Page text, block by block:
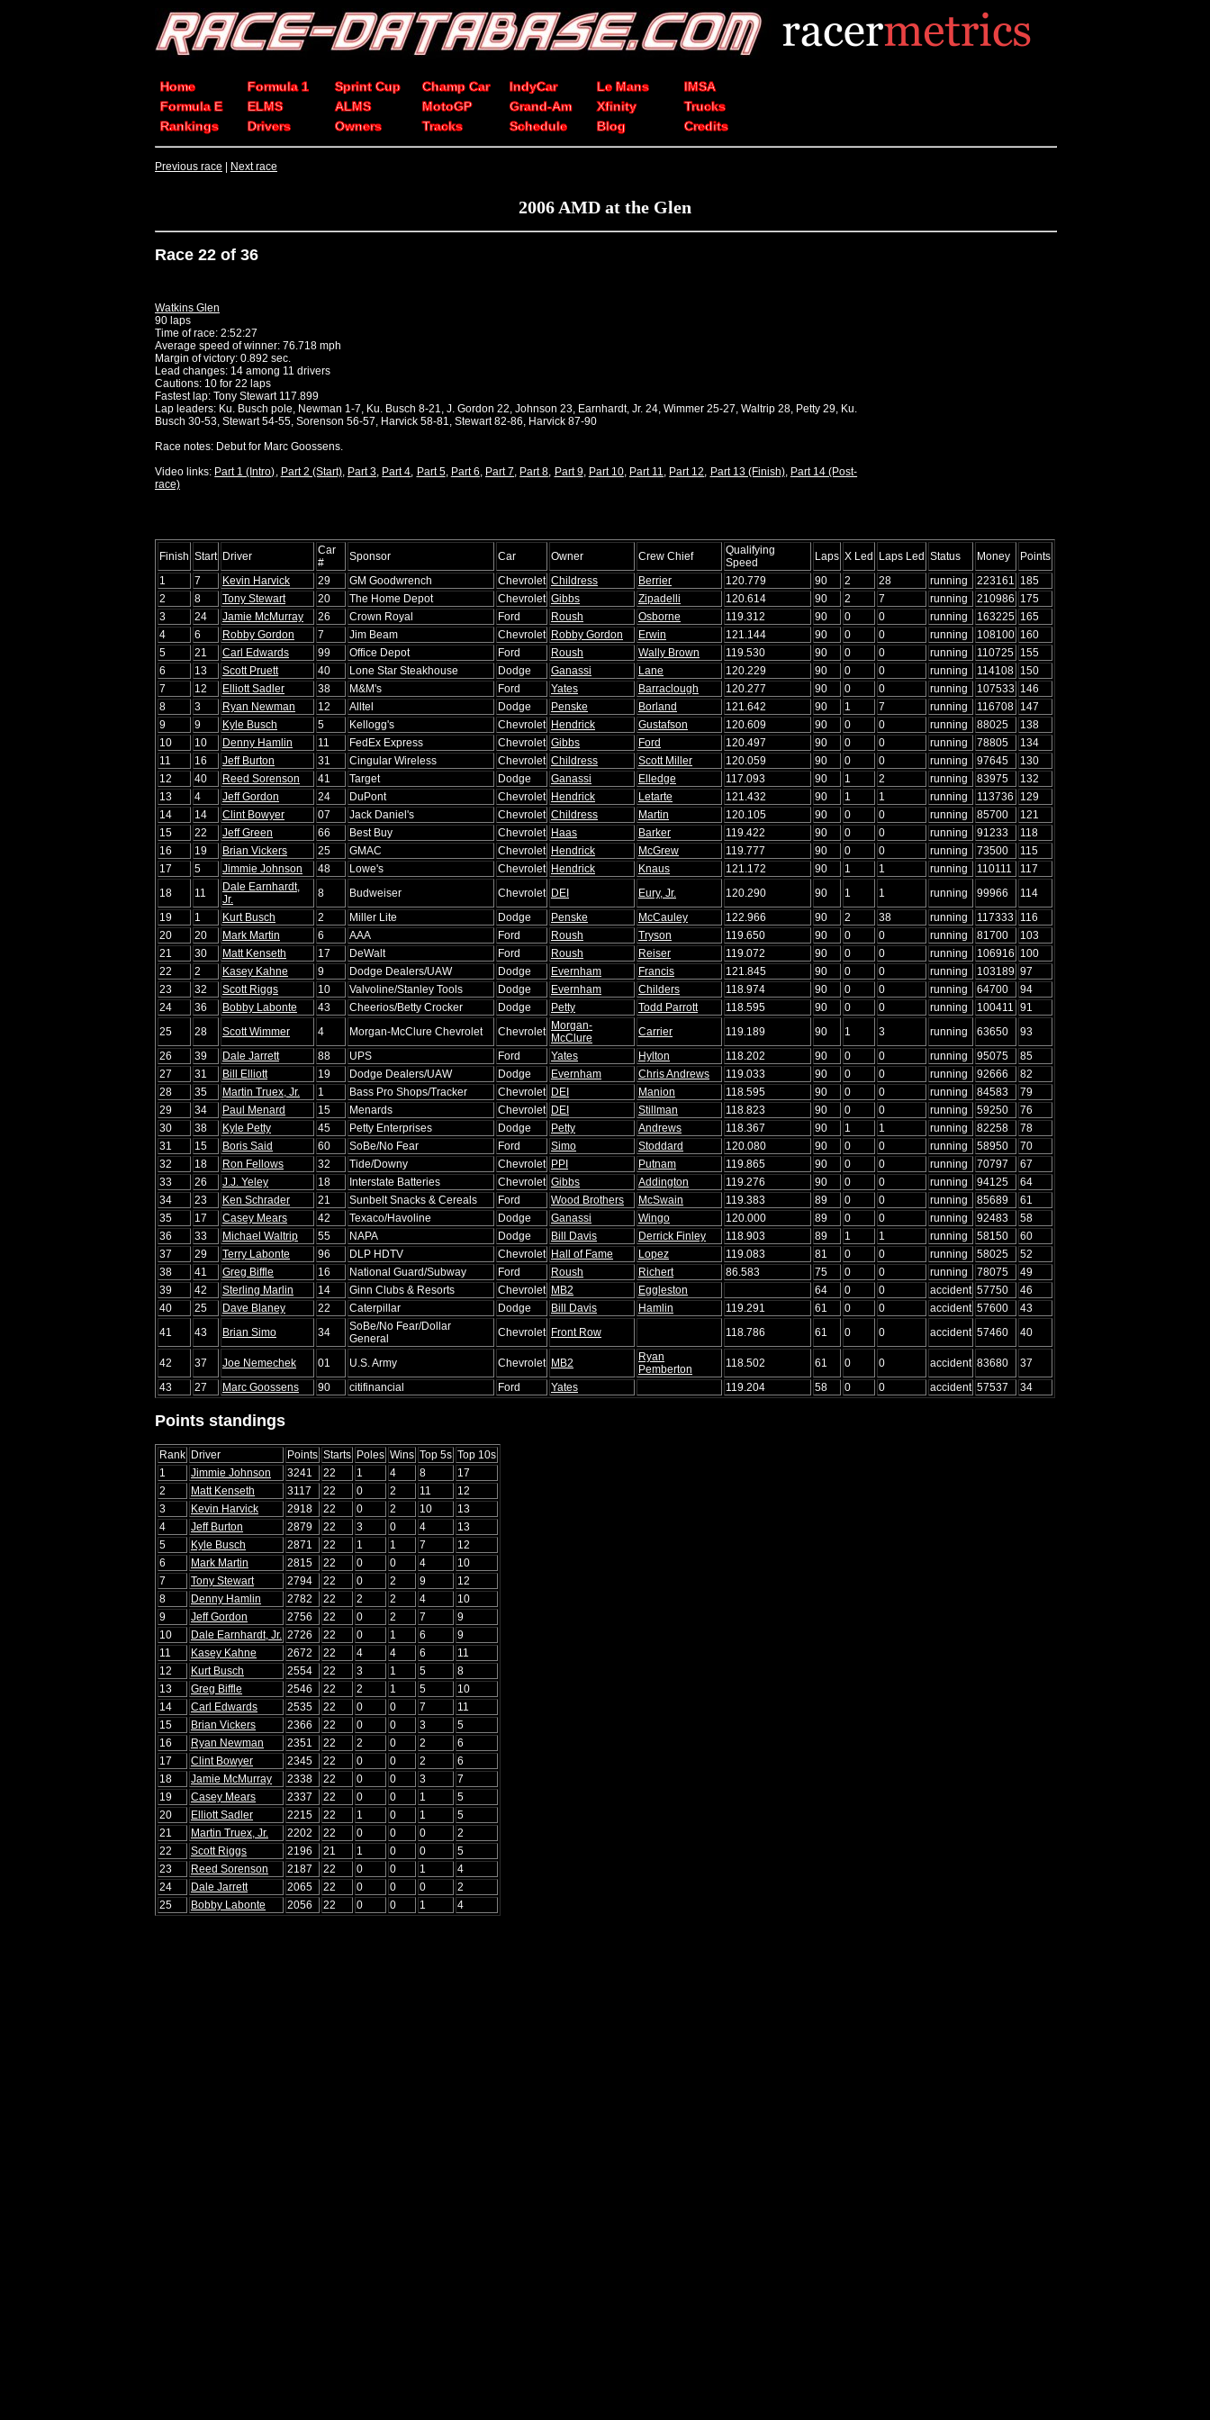
Home Formula 1 Sprint Cup Champ Car IndyCar Le Mans
IMSA
Formula E
ELMS ALMS MotoGP Grand-Am Xfinity
Trucks
Rankings
Drivers Owners Tracks Schedule Blog Credits
Previous race Next race
2006 AMD at the Glen
Race 22 of 36
Watkins Glen
90 laps
Time of race: 2:52:27
Average speed of winner: 76.718 mph
Margin of victory: 0.892 sec.
Lead changes: 14 among 11 drivers
Cautions: 10 for 22 laps
Fastest lap: Tony Stewart 117.899
Lap leaders: Ku. Busch pole, Newman 1-7, Ku. Busch 8-21, J. Gordon 22, Johnson 23, Earnhardt, Jr. 24, Wimmer 25-27, Waltrip 28, Petty 29, Ku.
Busch 30-53, Stewart 54-55, Sorenson 56-57, Harvick 58-81, Stewart 82-86, Harvick 87-90
Race notes: Debut for Marc Goossens.
Video links: Part 1 (Intro) Part 2 (Start), Part 3 Part 4 Part 5, Part 6 Part 7 Part 8 Part 9, Part 10, Part 11 Part 12 Part 13 (Finish), Part 14 (Post-
race)
Finish Start Driver
Car
#
Sponsor Car Owner Crew Chief
Qualifying
Speed
Laps X Led Laps Led Status Money
Points
1
7 Kevin Harvick 29 GM Goodwrench Chevrolet Childress Berrier 120.779 90 2 28 running 223161
185
2
8 Tony Stewart 20 The Home Depot Chevrolet Gibbs Zipadelli 120.614 90 2 7 running 210986 175
3
24 Jamie McMurray 26 Crown Royal Ford Roush Osborne 119.312 90 0 0 running 163225 165
4
6 Robby Gordon 7 Jim Beam Chevrolet Robby Gordon Erwin 121.144 90 0 0 running 108100 160
5
21 Carl Edwards 99 Office Depot Ford Roush Wally Brown 119.530 90 0 0 running 110725 155
6
13 Scott Pruett 40 Lone Star Steakhouse Dodge Ganassi Lane 120.229 90 0 0 running 114108 150
7
12 Elliott Sadler 38 M&M's Ford Yates Barraclough 120.277 90 0 0 running 107533 146
8
3 Ryan Newman 12 Alltel Dodge Penske Borland 121.642 90 1 7 running 116708 147
9
9 Kyle Busch 5 Kellogg's Chevrolet Hendrick Gustafson 120.609 90 0 0 running 88025
138
10
10 Denny Hamlin 11 FedEx Express Chevrolet Gibbs Ford 120.497 90 0 0 running 78805
134
11
16 Jeff Burton 31 Cingular Wireless Chevrolet Childress Scott Miller 120.059 90 0 0 running 97645
130
12
40 Reed Sorenson 41 Target Dodge Ganassi Elledge 117.093 90 1 2 running 83975
132
13
4 Jeff Gordon 24 DuPont Chevrolet Hendrick Letarte 121.432 90 1 1 running 113736
129
14
14 Clint Bowyer 07 Jack Daniel's Chevrolet Childress Martin 120.105 90 0 0 running 85700
121
15
22 Jeff Green 66 Best Buy Chevrolet Haas Barker 119.422 90 0 0 running 91233
118
16
19 Brian Vickers 25 GMAC Chevrolet Hendrick McGrew 119.777 90 0 0 running 73500
115
17
5 Jimmie Johnson 48 Lowe's Chevrolet Hendrick Knaus 121.172 90 1 1 running 110111
117
18
11
Dale Earnhardt,
Jr.
8 Budweiser Chevrolet DEI Eury, Jr. 120.290 90 1 1 running 99966
114
19
1 Kurt Busch 2 Miller Lite Dodge Penske McCauley 122.966 90 2 38 running 117333 116
20
20 Mark Martin 6 AAA Ford Roush Tryson 119.650 90 0 0 running 81700
103
21
30 Matt Kenseth 17 DeWalt Ford Roush Reiser 119.072 90 0 0 running 106916 100
22
2 Kasey Kahne 9 Dodge Dealers/UAW Dodge Evernham Francis 121.845 90 0 0 running 103189 97
23
32 Scott Riggs 10 Valvoline/Stanley Tools Dodge Evernham Childers 118.974 90 0 0 running 64700
94
24
36 Bobby Labonte 43 Cheerios/Betty Crocker Dodge Petty Todd Parrott 118.595 90 0 0 running 100411
91
25
28 Scott Wimmer 4 Morgan-McClure Chevrolet Chevrolet Morgan-
McClure
Carrier 119.189 90 1 3 running 63650
93
26
39 Dale Jarrett 88 UPS Ford Yates Hylton 118.202 90 0 0 running 95075
85
27
31 Bill Elliott 19 Dodge Dealers/UAW Dodge Evernham Chris Andrews 119.033 90 0 0 running 92666
82
28
35 Martin Truex, Jr. 1 Bass Pro Shops/Tracker Chevrolet DEI Manion 118.595 90 0 0 running 84583
79
29
34 Paul Menard 15 Menards Chevrolet DEI Stillman 118.823 90 0 0 running 59250
76
30
38 Kyle Petty 45 Petty Enterprises Dodge Petty Andrews 118.367 90 1 1 running 82258
78
31
15 Boris Said 60 SoBe/No Fear Ford Simo Stoddard 120.080 90 0 0 running 58950
70
32
18 Ron Fellows 32 Tide/Downy Chevrolet PPI Putnam 119.865 90 0 0 running 70797
67
33
26 J.J. Yeley 18 Interstate Batteries Chevrolet Gibbs Addington 119.276 90 0 0 running 94125
64
34
23 Ken Schrader 21 Sunbelt Snacks & Cereals Ford Wood Brothers McSwain 119.383 89 0 0 running 85689
61
35
17 Casey Mears 42 Texaco/Havoline Dodge Ganassi Wingo 120.000 89 0 0 running 92483
58
36
33 Michael Waltrip 55 NAPA Dodge Bill Davis Derrick Finley 118.903 89 1 1 running 58150
60
37
29 Terry Labonte 96 DLP HDTV Chevrolet Hall of Fame Lopez 119.083 81 0 0 running 58025
52
38
41 Greg Biffle 16 National Guard/Subway Ford Roush Richert 86.583 75 0 0 running 78075
49
39
42 Sterling Marlin 14 Ginn Clubs & Resorts Chevrolet MB2 Eggleston 64 0 0 accident 57750
46
40
25 Dave Blaney 22 Caterpillar Dodge Bill Davis Hamlin 119.291 61 0 0 accident 57600
43
41
43 Brian Simo 34
SoBe/No Fear/Dollar
General
Chevrolet Front Row 118.786 61 0 0 accident 57460 40
42 37 Joe Nemechek 01 U.S. Army Chevrolet MB2
Ryan
Pemberton
118.502 61 0 0 accident 83680
37
43
27 Marc Goossens 90 citifinancial Ford Yates 119.204 58 0 0 accident 57537 34
Points standings
Rank Driver Points Starts Poles Wins Top 5s Top 10s
1
Jimmie Johnson 3241 22 1 4 8
17
2
Matt Kenseth 3117 22 0 2 11
12
3
Kevin Harvick 2918 22 0 2 10
13
4
Jeff Burton 2879 22 3 0 4
13
5
Kyle Busch 2871 22 1 1 7
12
6
Mark Martin 2815 22 0 0 4
10
7
Tony Stewart 2794 22 0 2 9
12
8
Denny Hamlin 2782 22 2 2 4
10
9
Jeff Gordon 2756 22 0 2 7
9
10
Dale Earnhardt, Jr. 2726 22 0 1 6
9
11
Kasey Kahne 2672 22 4 4 6
11
12
Kurt Busch 2554 22 3 1 5
8
13
Greg Biffle 2546 22 2 1 5
10
14
Carl Edwards 2535 22 0 0 7
11
15
Brian Vickers 2366 22 0 0 3
5
16
Ryan Newman 2351 22 2 0 2
6
17
Clint Bowyer 2345 22 0 0 2
6
18
Jamie McMurray 2338 22 0 0 3
7
19
Casey Mears 2337 22 0 0 1
5
20
Elliott Sadler 2215 22 1 0 1
5
21
Martin Truex, Jr. 2202 22 0 0 0
2
22
Scott Riggs 2196 21 1 0 0
5
23
Reed Sorenson 2187 22 0 0 1
4
24
Dale Jarrett 2065 22 0 0 0
2
25
Bobby Labonte 2056 22 0 0 1 4